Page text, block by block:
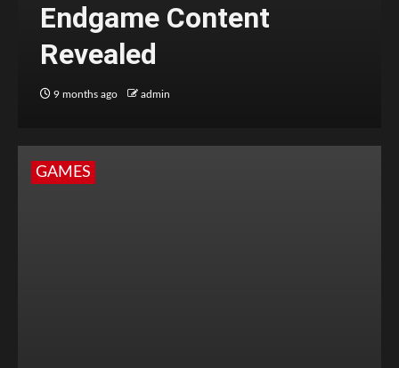
Endgame Content
Revealed
9 months ago admin
GAMES